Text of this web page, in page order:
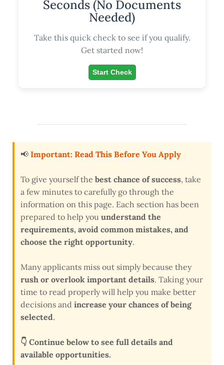
Seconds (No Documents
Needed)
Take this quick check to see if you qualify.
Get started now!
Start Check
📢 Important: Read This Before You Apply
To give yourself the best chance of success, take
a few minutes to carefully go through the
information on this page. Each section has been
prepared to help you understand the
requirements, avoid common mistakes, and
choose the right opportunity.
Many applicants miss out simply because they
rush or overlook important details. Taking your
time to read properly will help you make better
decisions and increase your chances of being
selected.
👇 Continue below to see full details and
available opportunities.